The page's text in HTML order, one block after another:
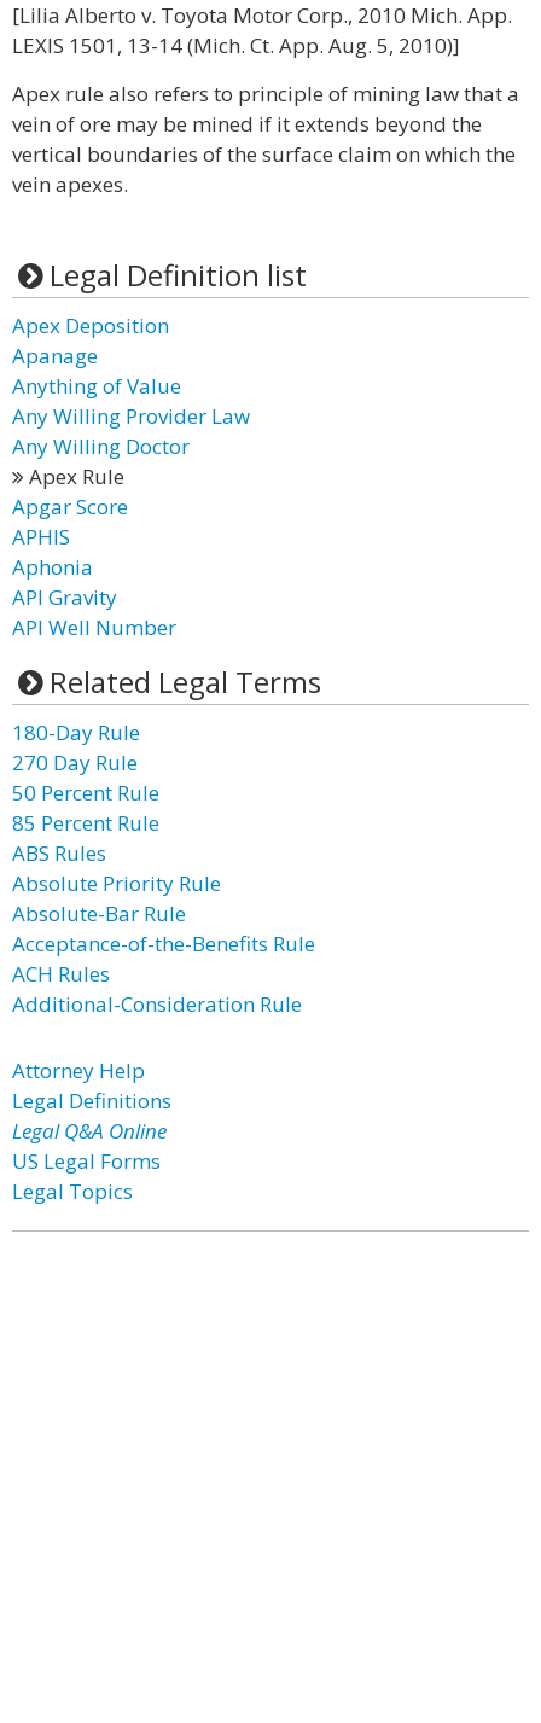
[Lilia Alberto v. Toyota Motor Corp., 2010 Mich. App.
LEXIS 1501, 13-14 (Mich. Ct. App. Aug. 5, 2010)]
Apex rule also refers to principle of mining law that a
vein of ore may be mined if it extends beyond the
vertical boundaries of the surface claim on which the
vein apexes.
Legal Definition list
Apex Deposition
Apanage
Anything of Value
Any Willing Provider Law
Any Willing Doctor
Apex Rule
Apgar Score
APHIS
Aphonia
API Gravity
API Well Number
Related Legal Terms
180-Day Rule
270 Day Rule
50 Percent Rule
85 Percent Rule
ABS Rules
Absolute Priority Rule
Absolute-Bar Rule
Acceptance-of-the-Benefits Rule
ACH Rules
Additional-Consideration Rule
Attorney Help
Legal Definitions
Legal Q&A Online
US Legal Forms
Legal Topics